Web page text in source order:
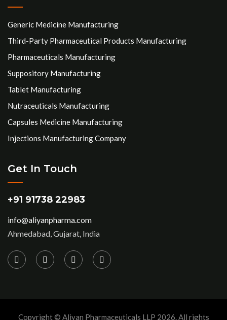
Generic Medicine Manufacturing
Third-Party Pharmaceutical Products Manufacturing
Pharmaceuticals Manufacturing
Suppository Manufacturing
Tablet Manufacturing
Nutraceuticals Manufacturing
Capsules Medicine Manufacturing
Injections Manufacturing Company
Get In Touch
+91 91738 22983
info@aliyanpharma.com
Ahmedabad, Gujarat, India
Copyright © Aliyan Pharmaceuticals LLP 2026 . All rights